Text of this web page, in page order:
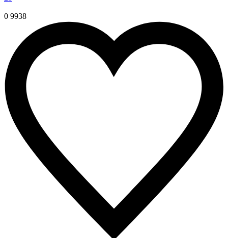
0 9938